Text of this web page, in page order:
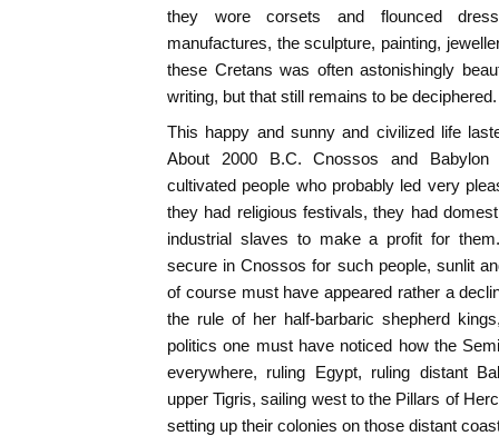
they wore corsets and flounced
manufactures, the sculpture, painting,
these Cretans was often astonishingly
writing, but that still remains to be deciphered.
This happy and sunny and civilized life
About 2000 B.C. Cnossos and Babylon
cultivated people who probably led very
they had religious festivals, they had
industrial slaves to make a profit for
secure in Cnossos for such people, sunlit
of course must have appeared rather a
the rule of her half-barbaric shepherd
politics one must have noticed how the
everywhere, ruling Egypt, ruling distant
upper Tigris, sailing west to the Pillars of
setting up their colonies on those distant